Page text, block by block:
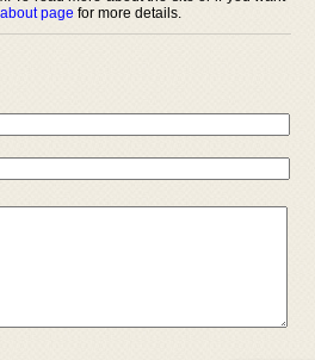
about page for more details.